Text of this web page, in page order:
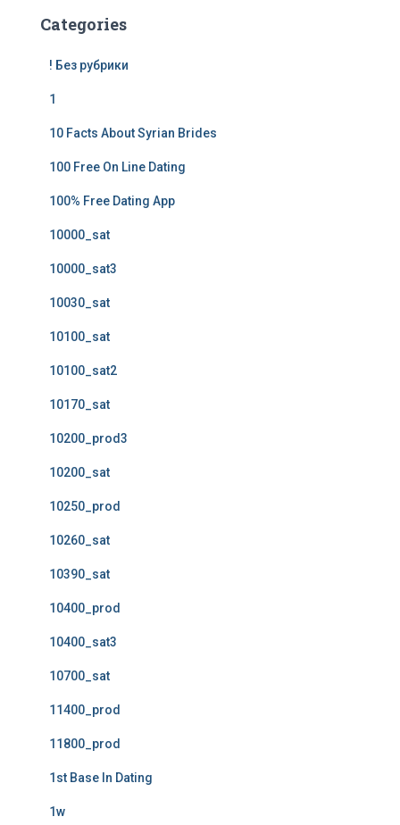
Categories
! Без рубрики
1
10 Facts About Syrian Brides
100 Free On Line Dating
100% Free Dating App
10000_sat
10000_sat3
10030_sat
10100_sat
10100_sat2
10170_sat
10200_prod3
10200_sat
10250_prod
10260_sat
10390_sat
10400_prod
10400_sat3
10700_sat
11400_prod
11800_prod
1st Base In Dating
1w